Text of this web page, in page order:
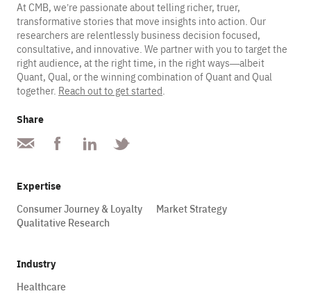
At CMB, we’re passionate about telling richer, truer,
transformative stories that move insights into action. Our
researchers are relentlessly business decision focused,
consultative, and innovative. We partner with you to target the
right audience, at the right time, in the right ways—albeit
Quant, Qual, or the winning combination of Quant and Qual
together. Reach out to get started.
Share
Expertise
Consumer Journey & Loyalty
Market Strategy
Qualitative Research
Industry
Healthcare